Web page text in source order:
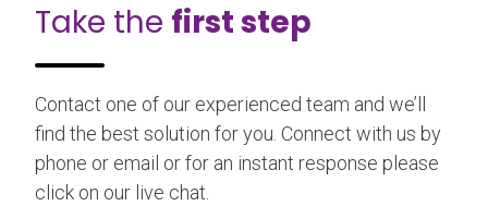
Take the first step
Contact one of our experienced team and we’ll
find the best solution for you. Connect with us by
phone or email or for an instant response please
click on our live chat.